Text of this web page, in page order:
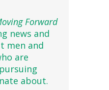
Forward
news and
men and
are
about.